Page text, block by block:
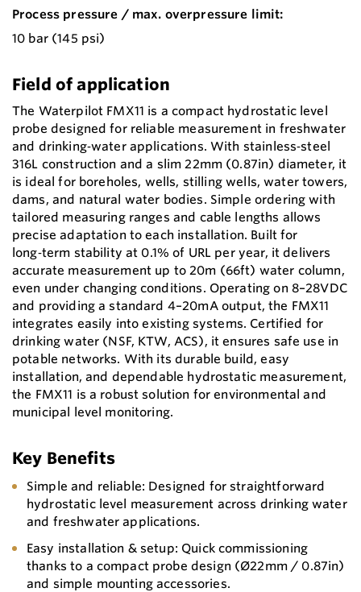
Process pressure / max. overpressure limit:
10 bar (145 psi)
Field of application
The Waterpilot FMX11 is a compact hydrostatic level
probe designed for reliable measurement in freshwater
and drinking‑water applications. With stainless‑steel
316L construction and a slim 22mm (0.87in) diameter, it
is ideal for boreholes, wells, stilling wells, water towers,
dams, and natural water bodies. Simple ordering with
tailored measuring ranges and cable lengths allows
precise adaptation to each installation. Built for
long‑term stability at 0.1% of URL per year, it delivers
accurate measurement up to 20m (66ft) water column,
even under changing conditions. Operating on 8–28VDC
and providing a standard 4–20mA output, the FMX11
integrates easily into existing systems. Certified for
drinking water (NSF, KTW, ACS), it ensures safe use in
potable networks. With its durable build, easy
installation, and dependable hydrostatic measurement,
the FMX11 is a robust solution for environmental and
municipal level monitoring.
Key Benefits
Simple and reliable: Designed for straightforward
hydrostatic level measurement across drinking water
and freshwater applications.
Easy installation & setup: Quick commissioning
thanks to a compact probe design (Ø22mm / 0.87in)
and simple mounting accessories.